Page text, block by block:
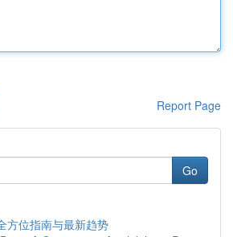
Report Page
Go
方位指南与最新趋势